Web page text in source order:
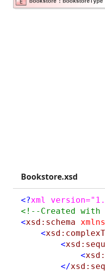
Bookstore.xsd
<?xml
<!--Created with
<xsd:schema
<
<
<
</